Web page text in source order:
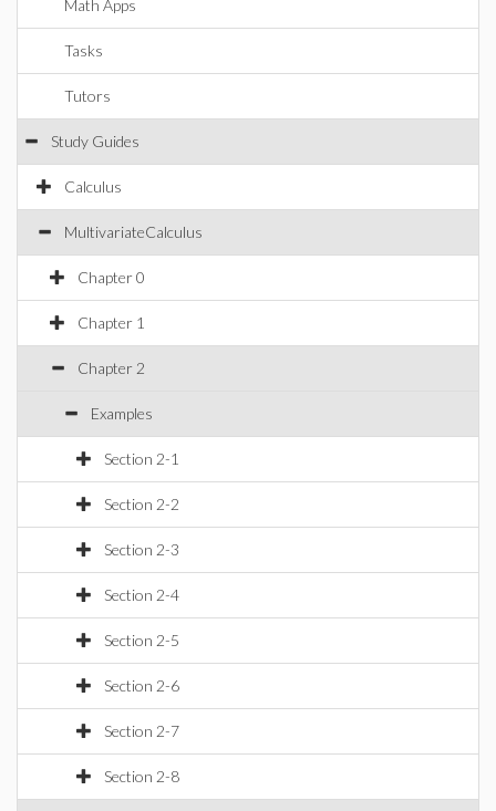
Math Apps
Tasks
Tutors
Study Guides
Calculus
MultivariateCalculus
Chapter 0
Chapter 1
Chapter 2
Examples
Section 2-1
Section 2-2
Section 2-3
Section 2-4
Section 2-5
Section 2-6
Section 2-7
Section 2-8